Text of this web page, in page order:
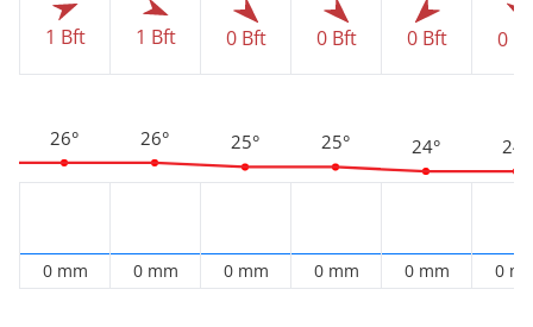
1 Bft
26°
0 mm
1 Bft
26°
0 mm
0 Bft
25°
0 mm
0 Bft
25°
0 mm
0 Bft
24°
0 mm
0
24°
0